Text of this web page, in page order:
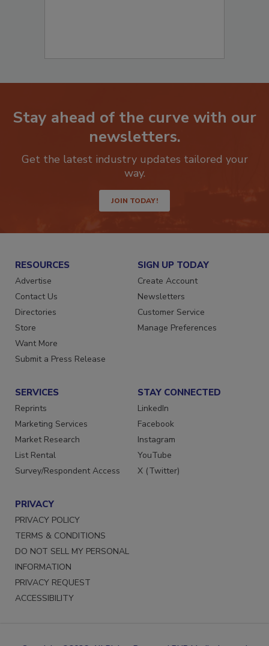
Stay ahead of the curve with our
newsletters.
Get the latest industry updates tailored your
JOIN TODAY!
RESOURCES
Advertise
Contact Us
Directories
Store
Want More
SIGN UP TODAY
Create Account
Newsletters
Customer Service
SERVICES
Reprints
Marketing Services
Market Research
List Rental
STAY CONNECTED
LinkedIn
Facebook
Instagram
YouTube
PRIVACY
PRIVACY POLICY
TERMS & CONDITIONS
DO NOT SELL MY PERSONAL
INFORMATION
PRIVACY REQUEST